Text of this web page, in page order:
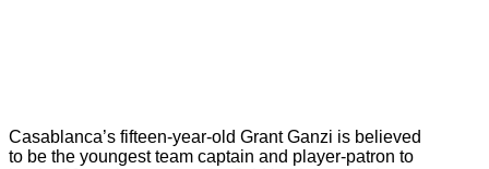
Casablanca’s fifteen-year-old Grant Ganzi is believed
to be the youngest team captain and player-patron to